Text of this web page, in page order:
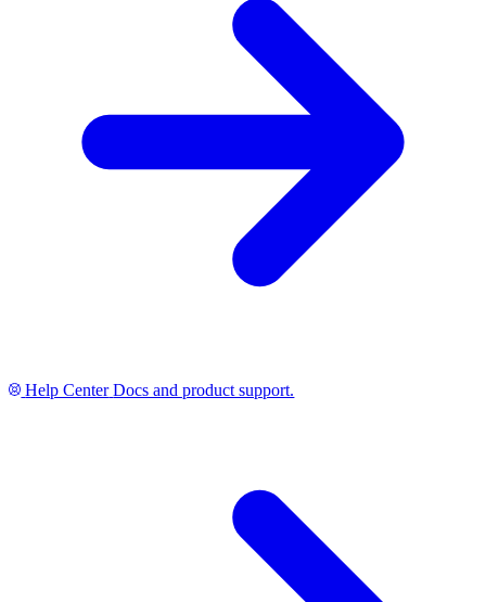
Help Center Docs and product support.